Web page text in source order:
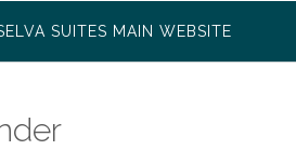
SUITES MAIN WEBSITE